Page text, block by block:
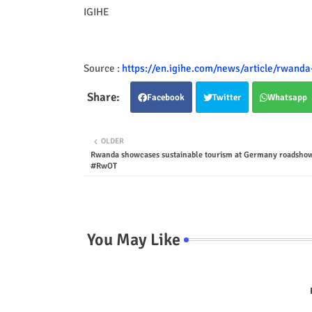
IGIHE
Source : https://en.igihe.com/news/article/
Facebook Twitter Whatsapp
OLDER
Rwanda showcases sustainable tourism at Germany
#RwOT
You May Like